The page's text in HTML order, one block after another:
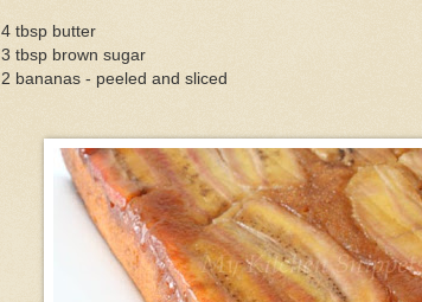
4 tbsp butter
3 tbsp brown sugar
2 bananas - peeled and sliced